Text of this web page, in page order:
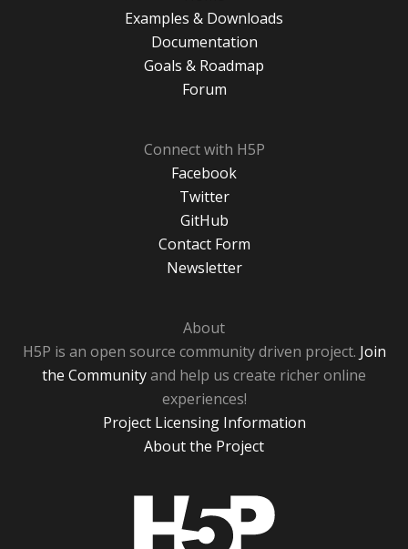
Examples & Downloads
Documentation
Goals & Roadmap
Forum
Connect with H5P
Facebook
Twitter
GitHub
Contact Form
Newsletter
About
H5P is an open source community driven project. Join
the Communityand help us create richer online
experiences!
Project Licensing Information
About the Project